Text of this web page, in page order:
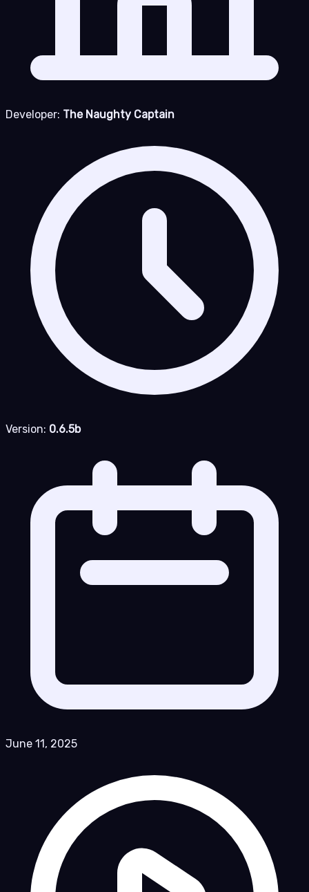
Developer: The Naughty Captain
Version: 0.6.5b
June 11, 2025